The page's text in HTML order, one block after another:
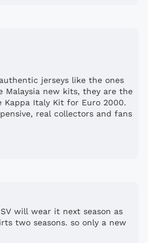
jerseys like the ones
Malaysia new kits, they are the
Kappa Italy Kit for Euro 2000.
real collectors and fans
will wear it next season as
two seasons. so only a new